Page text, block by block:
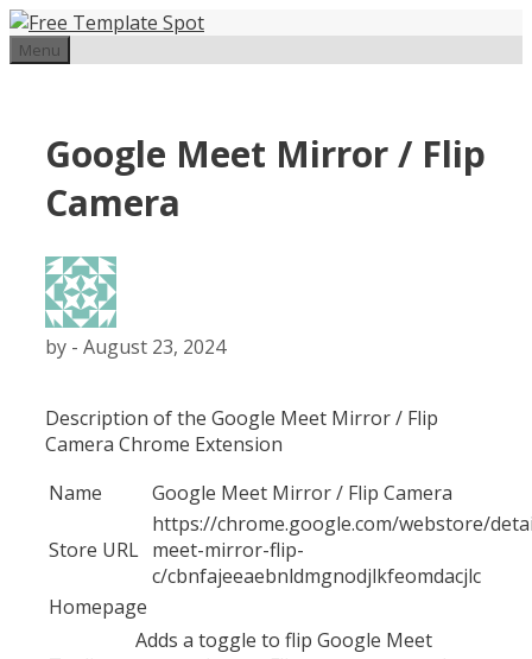
Skip
to
Menu
Google Meet Mirror / Flip
Camera
by - August 23, 2024
Description of the Google Meet Mirror / Flip
Camera Chrome Extension
Name
Google Meet Mirror / Flip Camera
Store URL
https://chrome.google.com/webstore/
meet-mirror-flip-
c/cbnfajeeaebnldmgnodjlkfeomdacjlc
Homepage
Adds a toggle to flip Google Meet